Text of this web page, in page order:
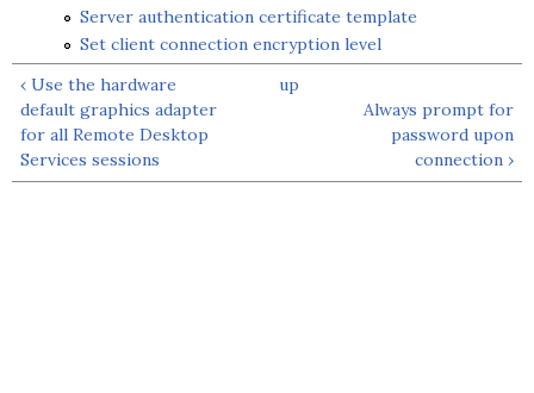
Server authentication certificate template
Set client connection encryption level
‹ Use the hardware
default graphics adapter
for all Remote Desktop
Services sessions
up
Always prompt for
password upon
connection ›